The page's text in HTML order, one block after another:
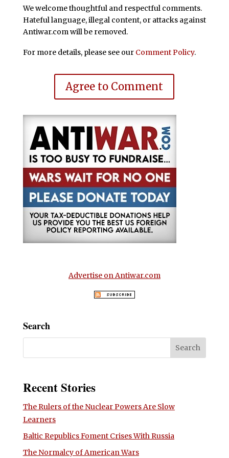
We welcome thoughtful and respectful comments.
Hateful language, illegal content, or attacks against
Antiwar.com will be removed.
For more details, please see our Comment Policy.
Agree to Comment
Advertise on Antiwar.com
Search
Recent Stories
The Rulers of the Nuclear Powers Are Slow
Learners
Baltic Republics Foment Crises With Russia
The Normalcy of American Wars